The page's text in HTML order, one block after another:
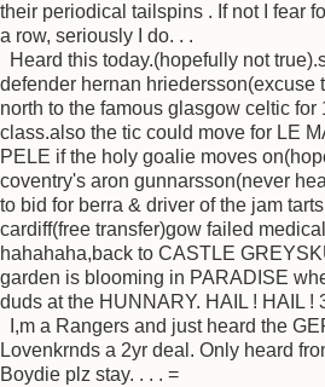
their periodical tailspins . If not I fear
a row, seriously I do. . .
Heard this today.(hopefully not
defender hernan hriedersson(excuse
north to the famous glasgow celtic
class.also the tic could move for LE
PELE if the holy goalie moves
coventry's aron gunnarsson(never
to bid for berra & driver of the jam
cardiff(free transfer)gow failed
hahahaha,back to CASTLE
garden is blooming in PARADISE
duds at the HUNNARY. HAIL ! HAIL !
I,m a Rangers and just heard the
Lovenkrnds a 2yr deal. Only heard
Boydie plz stay. . . . =